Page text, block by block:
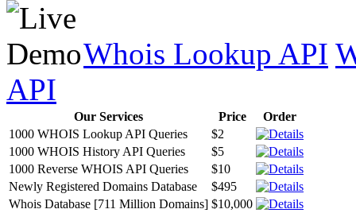
Whois Lookup API
API
Our Services Price
Order
1000 WHOIS Lookup API Queries
$2
1000 WHOIS History API Queries
$5
1000 Reverse WHOIS API Queries
$10
Newly Registered Domains Database
$495
Whois Database [711 Million Domains] $10,000